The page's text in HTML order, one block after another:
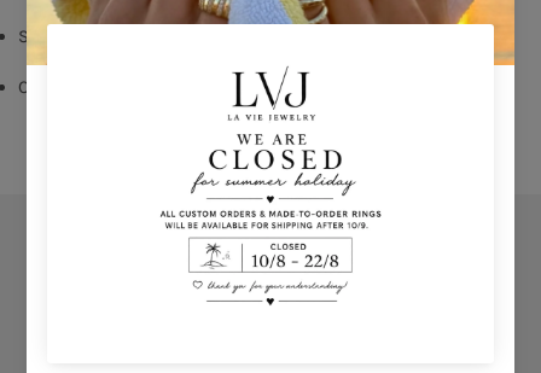
Shop per piece
Comes With Jewel Pouch